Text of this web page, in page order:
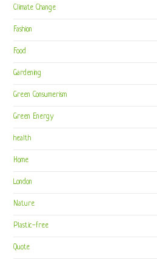
Climate Change
Fashion
Food
Gardening
Green Consumerism
Green Energy
health
Home
London
Nature
Plastic-free
Quote